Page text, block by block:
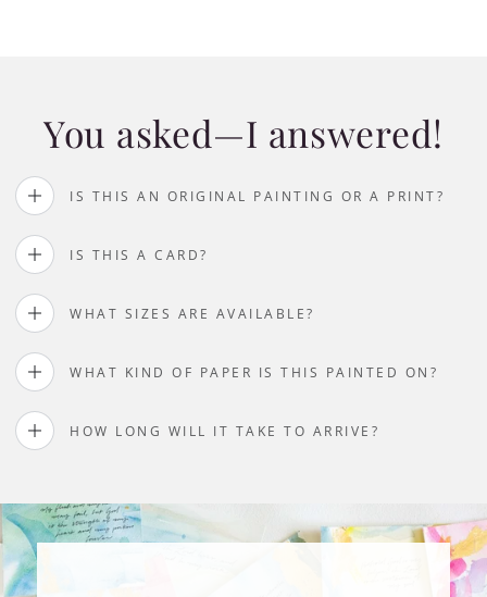
You asked—I answered!
IS THIS AN ORIGINAL PAINTING OR A PRINT?
IS THIS A CARD?
WHAT SIZES ARE AVAILABLE?
WHAT KIND OF PAPER IS THIS PAINTED ON?
HOW LONG WILL IT TAKE TO ARRIVE?